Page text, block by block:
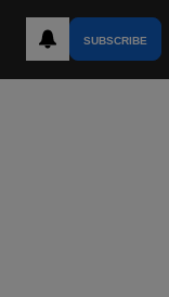
SUBSCRIBE